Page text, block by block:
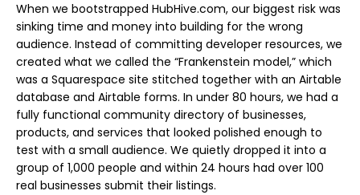
When we bootstrapped HubHive.com, our biggest risk was
sinking time and money into building for the wrong
audience. Instead of committing developer resources, we
created what we called the “Frankenstein model,” which
was a Squarespace site stitched together with an Airtable
database and Airtable forms. In under 80 hours, we had a
fully functional community directory of businesses,
products, and services that looked polished enough to
test with a small audience. We quietly dropped it into a
group of 1,000 people and within 24 hours had over 100
real businesses submit their listings.